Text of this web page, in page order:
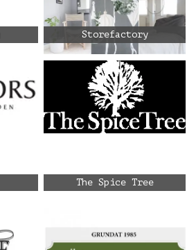
Storefactory
The Spice Tree